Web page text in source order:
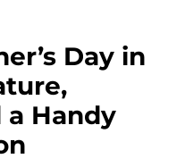
Day in
a Handy